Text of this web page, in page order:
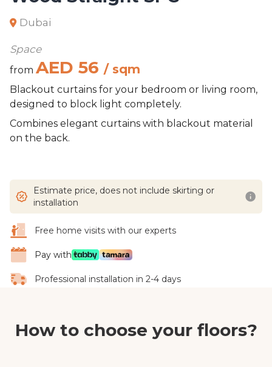
Dubai
Space
from AED 56 / sqm
Blackout curtains for your bedroom or living room,
designed to block light completely.
Combines elegant curtains with blackout material
on the back.
Estimate price, does not include skirting or
installation
Free home visits with our experts
Pay with
Professional installation in 2-4 days
How to choose your floors?